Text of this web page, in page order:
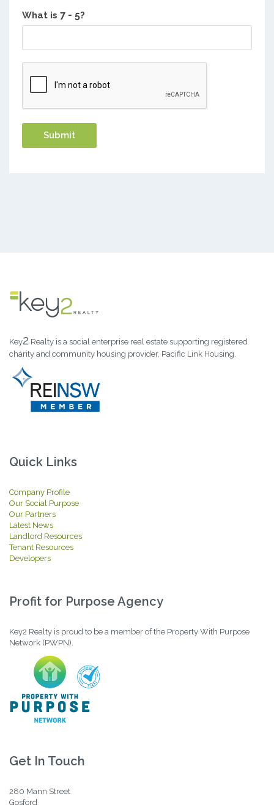
What is ?
Key2 Realty is a social enterprise real estate supporting registered
charity and community housing provider, Pacific Link Housing.
Quick Links
Company Profile
Our Social Purpose
Our Partners
Latest News
Landlord Resources
Tenant Resources
Developers
Profit for Purpose Agency
Key2 Realty is proud to be a member of the Property With Purpose
Network (PWPN).
Get In Touch
280 Mann Street
Gosford